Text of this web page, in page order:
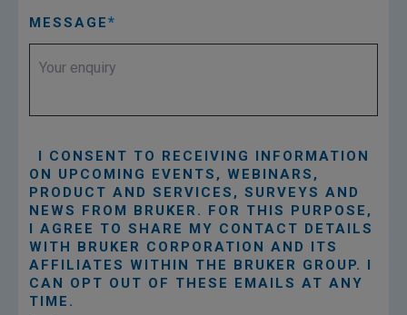
MESSAGE
I CONSENT TO RECEIVING INFORMATION
ON UPCOMING EVENTS, WEBINARS,
PRODUCT AND SERVICES, SURVEYS AND
NEWS FROM BRUKER. FOR THIS PURPOSE,
I AGREE TO SHARE MY CONTACT DETAILS
WITH BRUKER CORPORATION AND ITS
AFFILIATES WITHIN THE BRUKER GROUP. I
CAN OPT OUT OF THESE EMAILS AT ANY
TIME.